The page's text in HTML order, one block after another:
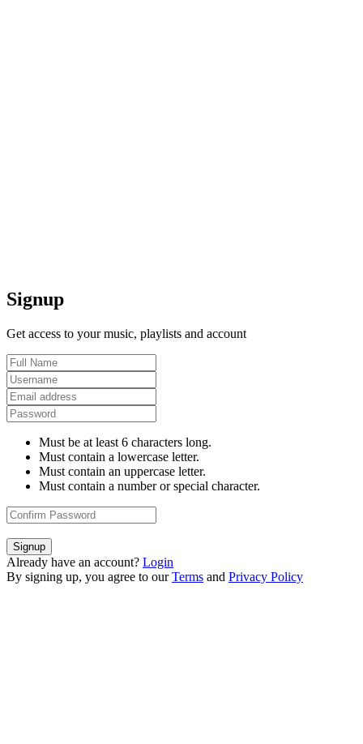
Signup
Get access to your music, playlists and account
Must be at least 6 characters long.
Must contain a lowercase letter.
Must contain an uppercase letter.
Must contain a number or special character.
Signup
Already have an account? Login
By signing up, you agree to our Terms and Privacy Policy